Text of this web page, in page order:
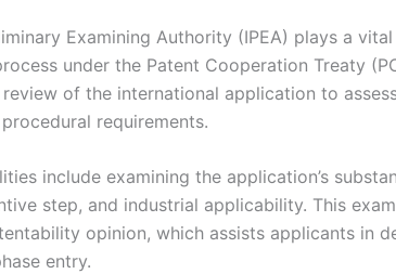
Examining Authority (IPEA) plays a
under the Patent Cooperation Treaty
of the international application to
requirements.
include examining the application’s
step, and industrial applicability. This
opinion, which assists applicants in
entry.